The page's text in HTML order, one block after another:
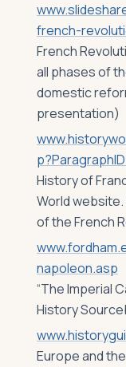
french-
French
all phases of
domestic
presentation)
History of
World
of the French
napoleon.asp
“The Imperial
History
Europe and